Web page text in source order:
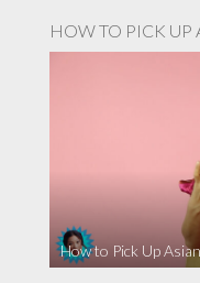
HOW TO PICK UP
How to Pick Up